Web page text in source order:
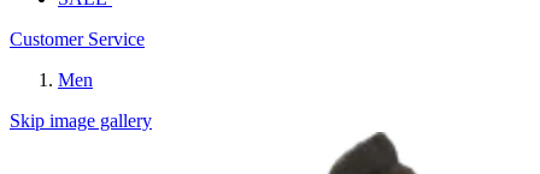
Customer Service
Men
Skip image gallery